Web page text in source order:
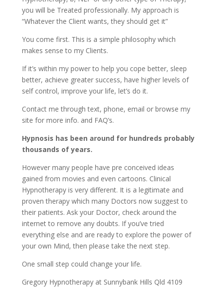
you will be Treated professionally. My approach is
“Whatever the Client wants, they should get it”
You come first. This is a simple philosophy which
makes sense to my Clients.
If it’s within my power to help you cope better, sleep
better, achieve greater success, have higher levels of
self control, improve your life, let’s do it.
Contact me through text, phone, email or browse my
site for more info. and FAQ’s.
Hypnosis has been around for hundreds probably
thousands of years.
However many people have pre conceived ideas
gained from movies and even cartoons. Clinical
Hypnotherapy is very different. It is a legitimate and
proven therapy which many Doctors now suggest to
their patients. Ask your Doctor, check around the
internet to remove any doubts. If you’ve tried
everything else and are ready to explore the power of
your own Mind, then please take the next step.
One small step could change your life.
Gregory Hypnotherapy at Sunnybank Hills Qld 4109